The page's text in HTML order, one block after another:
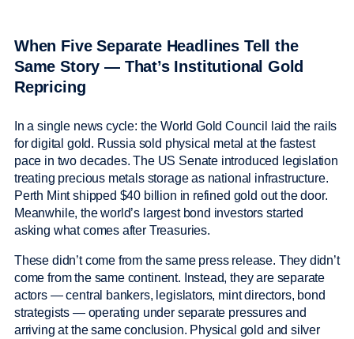
When Five Separate Headlines Tell the
Same Story — That’s Institutional Gold
Repricing
In a single news cycle: the World Gold Council laid the rails
for digital gold. Russia sold physical metal at the fastest
pace in two decades. The US Senate introduced legislation
treating precious metals storage as national infrastructure.
Perth Mint shipped $40 billion in refined gold out the door.
Meanwhile, the world’s largest bond investors started
asking what comes after Treasuries.
These didn’t come from the same press release. They didn’t
come from the same continent. Instead, they are separate
actors — central bankers, legislators, mint directors, bond
strategists — operating under separate pressures and
arriving at the same conclusion. Physical gold and silver